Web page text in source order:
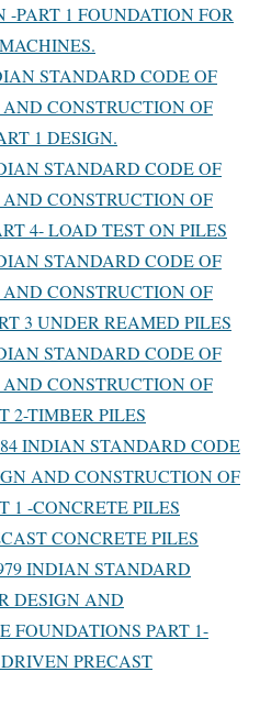
PART 1 FOUNDATION FOR
STANDARD CODE OF
CONSTRUCTION OF
1 DESIGN.
STANDARD CODE OF
CONSTRUCTION OF
4- LOAD TEST ON PILES
STANDARD CODE OF
CONSTRUCTION OF
3 UNDER REAMED PILES
STANDARD CODE OF
CONSTRUCTION OF
2-TIMBER PILES
INDIAN STANDARD CODE
AND CONSTRUCTION OF
1 -CONCRETE PILES
CONCRETE PILES
INDIAN STANDARD
DESIGN AND
FOUNDATIONS PART 1-
PRECAST